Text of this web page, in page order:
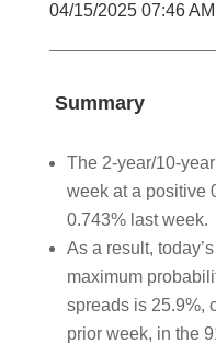
04/15/2025 07:46 AM
Summary
The 2-year/10-
week at a positive
0.743% last week.
As a result,
maximum
spreads is 25.9%,
prior week, in the